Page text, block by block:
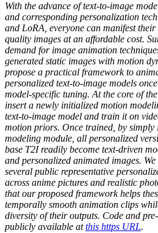
With the advance of text-to-image
and corresponding personalization
and LoRA, everyone can manifest
quality images at an affordable cost.
demand for image animation
generated static images with motion
propose a practical framework to
personalized text-to-image models
model-specific tuning. At the core of
insert a newly initialized motion
text-to-image model and train it on
motion priors. Once trained, by simply
modeling module, all personalized
base T2I readily become text-driven
and personalized animated images.
several public representative
across anime pictures and realistic
that our proposed framework helps
temporally smooth animation clips
diversity of their outputs. Code and
publicly available atthis https URL.